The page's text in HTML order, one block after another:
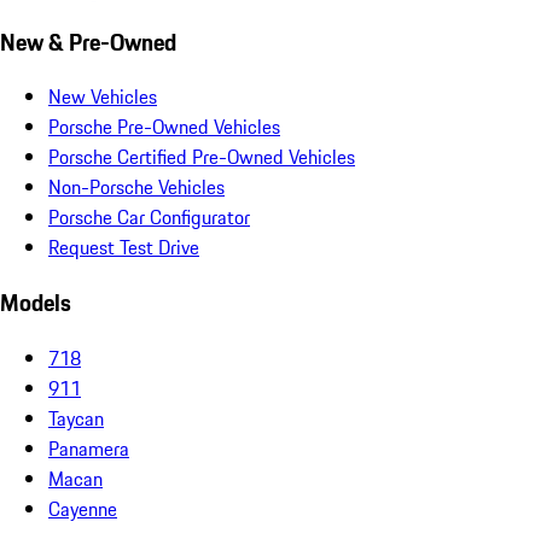
New & Pre-Owned
New Vehicles
Porsche Pre-Owned Vehicles
Porsche Certified Pre-Owned Vehicles
Non-Porsche Vehicles
Porsche Car Configurator
Request Test Drive
Models
718
911
Taycan
Panamera
Macan
Cayenne